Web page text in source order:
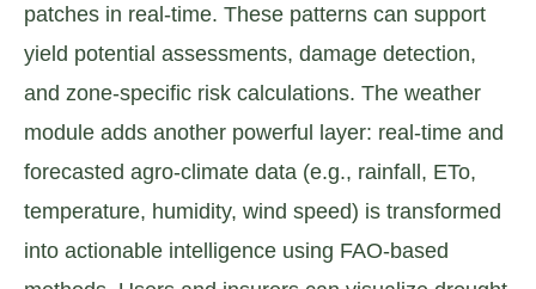
patches in real-time. These patterns can support
yield potential assessments, damage detection,
and zone-specific risk calculations. The weather
module adds another powerful layer: real-time and
forecasted agro-climate data (e.g., rainfall, ETo,
temperature, humidity, wind speed) is transformed
into actionable intelligence using FAO-based